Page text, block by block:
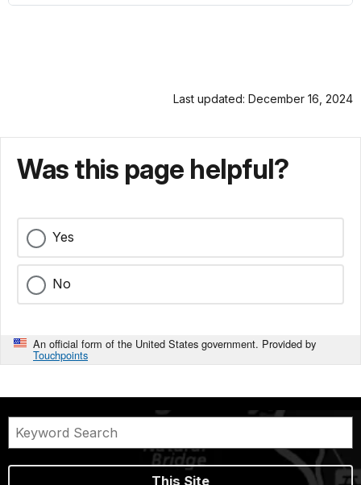
Last updated: December 16, 2024
Was this page helpful?
Yes
No
An official form of the United States government. Provided by
Touchpoints
This Site